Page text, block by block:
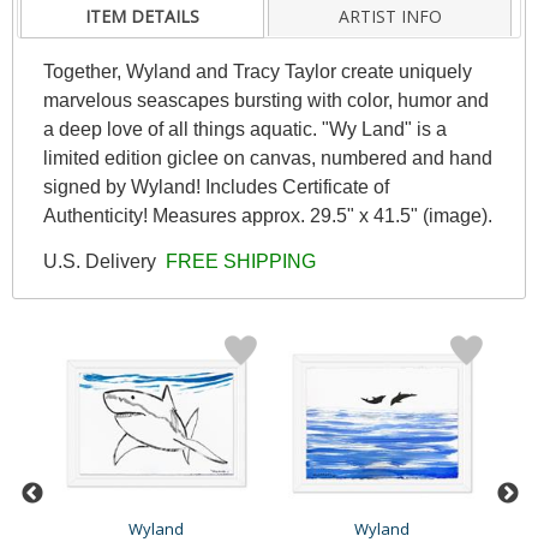
ITEM DETAILS ARTIST INFO
Together, Wyland and Tracy Taylor create uniquely
marvelous seascapes bursting with color, humor and
a deep love of all things aquatic. "Wy Land" is a
limited edition giclee on canvas, numbered and hand
signed by Wyland! Includes Certificate of
Authenticity! Measures approx. 29.5" x 41.5" (image).
U.S. Delivery FREE SHIPPING
Wyland
Wyland